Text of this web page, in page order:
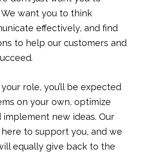
want you to think
effectively, and find
to help our customers and
role, you’ll be expected
on your own, optimize
implement new ideas. Our
to support you, and we
equally give back to the